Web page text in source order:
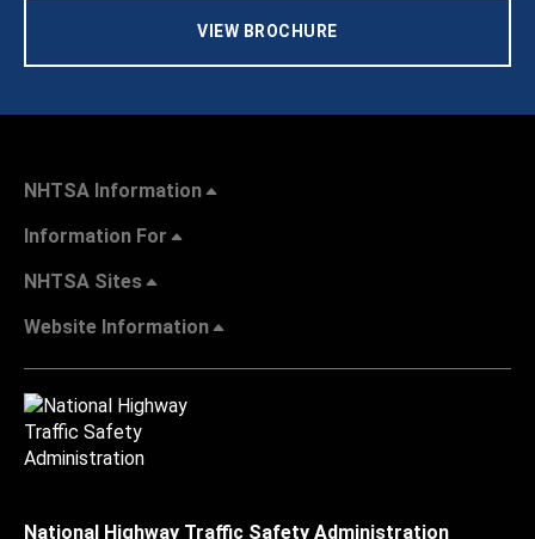
VIEW BROCHURE
NHTSA Information
Information For
NHTSA Sites
Website Information
National Highway Traffic Safety Administration